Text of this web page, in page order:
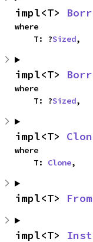
impl<T>
where
    T: ?
Sized,
impl<T>
where
    T: ?
Sized,
impl<T>
where
    T:
Clone,
impl<T> From
impl<T>